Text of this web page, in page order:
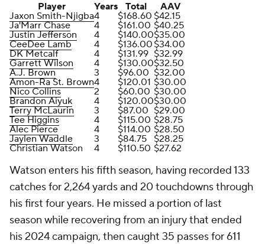
Player Years Total
AAV
Jaxon Smith-Njigba4 $168.60 $42.15
Ja'Marr Chase
4 $161.00 $40.25
Justin Jefferson
4 $140.00$35.00
CeeDee Lamb
4 $136.00 $34.00
DK Metcalf
4 $131.99 $32.99
Garrett Wilson
4 $130.00$32.50
A.J. Brown
3 $96.00 $32.00
Amon-Ra St. Brown4 $120.01 $30.00
Nico Collins
2 $60.00 $30.00
Brandon Aiyuk
4 $120.00$30.00
Terry McLaurin
3 $87.00 $29.00
Tee Higgins
4 $115.00 $28.75
Alec Pierce
4 $114.00 $28.50
Jaylen Waddle
3 $84.75
$28.25
Christian Watson
4 $110.50 $27.62
Watson enters his fifth season, having recorded 133
catches for 2,264 yards and 20 touchdowns through
his first four years. He missed a portion of last
season while recovering from an injury that ended
his 2024 campaign, then caught 35 passes for 611